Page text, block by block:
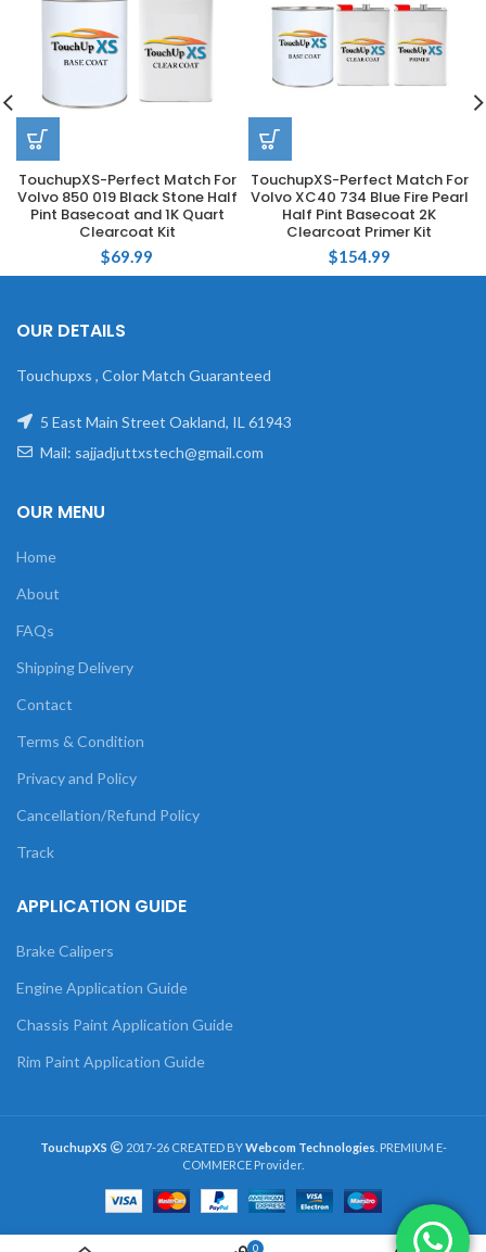
TouchupXS-Perfect Match For
Volvo 850 019 Black Stone Half
Pint Basecoat and 1K Quart
Clearcoat Kit
$69.99
TouchupXS-Perfect Match For
Volvo XC40 734 Blue Fire Pearl
Half Pint Basecoat 2K
Clearcoat Primer Kit
$154.99
OUR DETAILS
Touchupxs , Color Match Guaranteed
5 East Main Street Oakland, IL 61943
Mail: sajjadjuttxstech@gmail.com
OUR MENU
Home
About
FAQs
Shipping Delivery
Contact
Terms & Condition
Privacy and Policy
Cancellation/Refund Policy
Track
APPLICATION GUIDE
Brake Calipers
Engine Application Guide
Chassis Paint Application Guide
Rim Paint Application Guide
TouchupXS 2017-26 CREATED BYWebcom Technologies . PREMIUM E-
COMMERCE Provider.
0